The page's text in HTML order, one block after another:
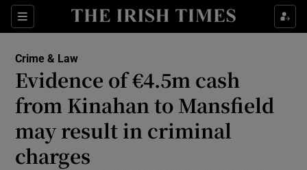
Sections
Show Culture sub sections
Show Technology sub sections
Crime & Law
Evidence of €4.5m cash
from Kinahan to Mansfield
may result in criminal
charges